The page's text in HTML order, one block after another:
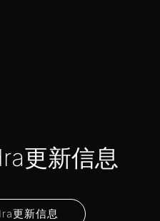
更新信息
更新信息